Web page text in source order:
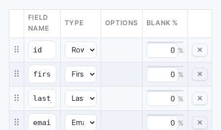
FIELD
NAME
TYPE OPTIONS BLANK %
⠿ % ✕
⠿ % ✕
⠿ % ✕
⠿ % ✕